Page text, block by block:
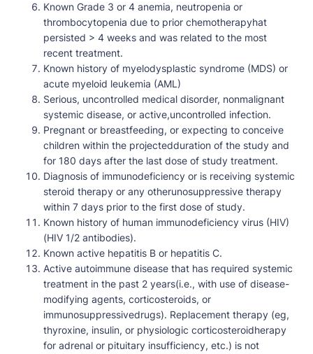
Known Grade 3 or 4 anemia, neutropenia or
thrombocytopenia due to prior chemotherapyhat
persisted > 4 weeks and was related to the most
recent treatment.
Known history of myelodysplastic syndrome (MDS) or
acute myeloid leukemia (AML)
Serious, uncontrolled medical disorder, nonmalignant
systemic disease, or active,uncontrolled infection.
Pregnant or breastfeeding, or expecting to conceive
children within the projectedduration of the study and
for 180 days after the last dose of study treatment.
Diagnosis of immunodeficiency or is receiving systemic
steroid therapy or any otherunosuppressive therapy
within 7 days prior to the first dose of study.
Known history of human immunodeficiency virus (HIV)
(HIV 1/2 antibodies).
Known active hepatitis B or hepatitis C.
Active autoimmune disease that has required systemic
treatment in the past 2 years(i.e., with use of disease-
modifying agents, corticosteroids, or
immunosuppressivedrugs). Replacement therapy (eg,
thyroxine, insulin, or physiologic corticosteroidherapy
for adrenal or pituitary insufficiency, etc.) is not